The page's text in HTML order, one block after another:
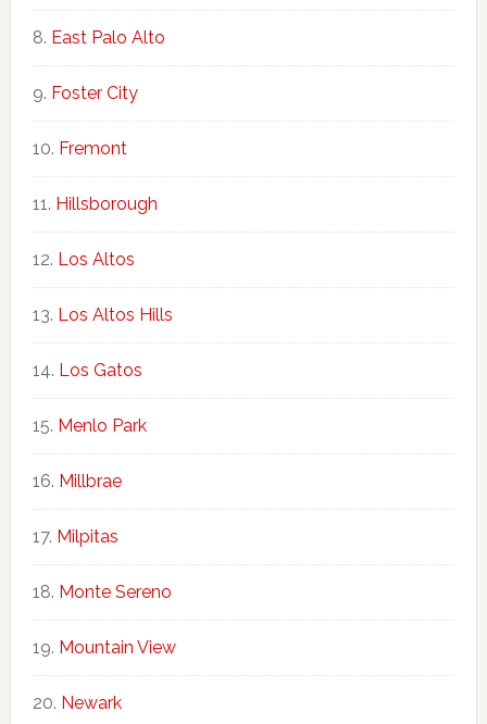
East Palo Alto
Foster City
Fremont
Hillsborough
Los Altos
Los Altos Hills
Los Gatos
Menlo Park
Millbrae
Milpitas
Monte Sereno
Mountain View
Newark